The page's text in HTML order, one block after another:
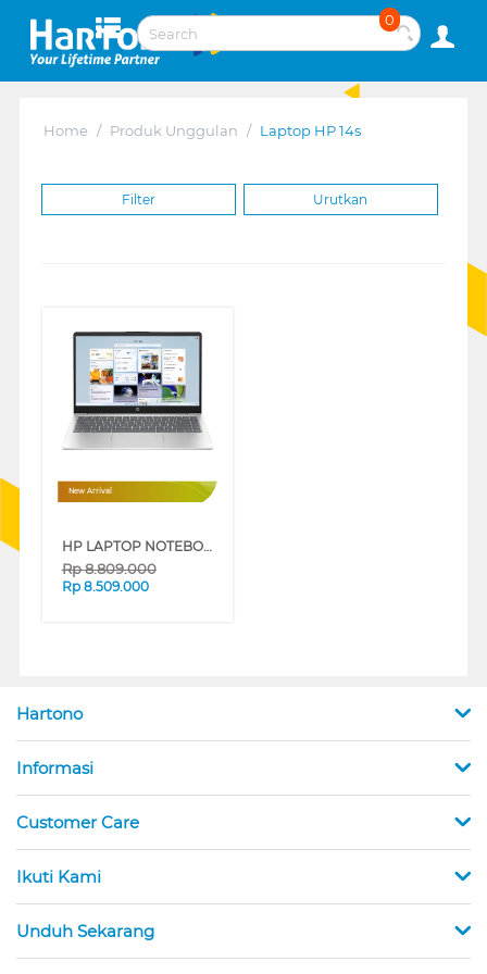
0
Home / Produk Unggulan / Laptop HP 14s
Filter Urutkan
New Arrival
HP LAPTOP NOTEBOOK 14-EP0261TU INTEL CORE I3-1315U
Rp8.809.000
Rp 8.509.000
Hartono
Informasi
Customer Care
Ikuti Kami
Unduh Sekarang